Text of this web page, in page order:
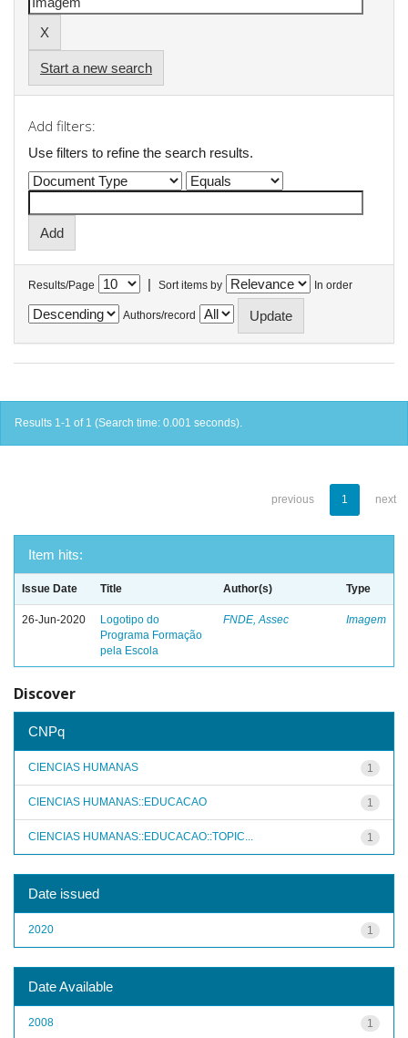
Start a new search
Add filters:
Use filters to refine the search results.
Results/Page | Sort items by In order
Authors/record
Results 1-1 of 1 (Search time: 0.001 seconds).
previous 1 next
Item hits:
Issue Date Title Author(s) Type
26-Jun-2020
Logotipo do
Programa Formação
pela Escola
FNDE, Assec Imagem
Discover
CNPq
1
CIENCIAS HUMANAS
1
CIENCIAS HUMANAS::EDUCACAO
1
CIENCIAS HUMANAS::EDUCACAO::TOPIC...
Date issued
1
2020
Date Available
1
2008